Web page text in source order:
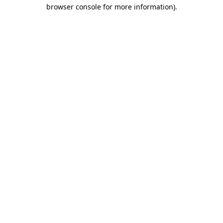
browser console for more information).